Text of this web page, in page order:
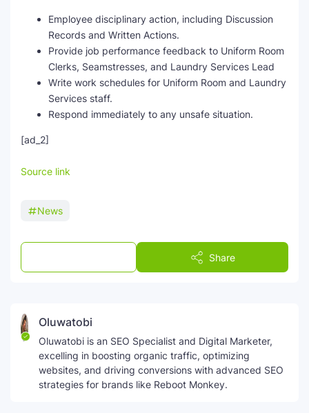
Employee disciplinary action, including Discussion
Records and Written Actions.
Provide job performance feedback to Uniform Room
Clerks, Seamstresses, and Laundry Services Lead
Write work schedules for Uniform Room and Laundry
Services staff.
Respond immediately to any unsafe situation.
[ad_2]
Source link
News
Share
Oluwatobi
Oluwatobi is an SEO Specialist and Digital Marketer,
excelling in boosting organic traffic, optimizing
websites, and driving conversions with advanced SEO
strategies for brands like Reboot Monkey.